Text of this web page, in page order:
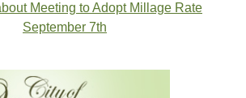
Meeting to Adopt Millage Rate
September 7th